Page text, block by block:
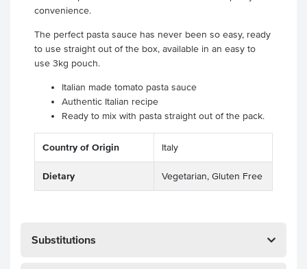
convenience.
The perfect pasta sauce has never been so easy, ready
to use straight out of the box, available in an easy to
use 3kg pouch.
Italian made tomato pasta sauce
Authentic Italian recipe
Ready to mix with pasta straight out of the pack.
Country of Origin Italy
Dietary Vegetarian, Gluten Free
Substitutions